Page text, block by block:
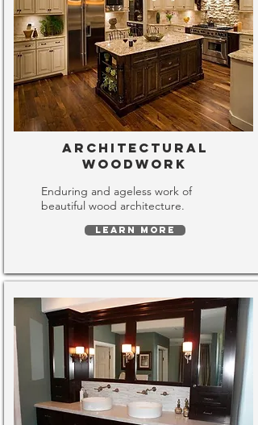
Architectural
Woodwork
Enduring and ageless work of
beautiful wood architecture.
LEARN MORE